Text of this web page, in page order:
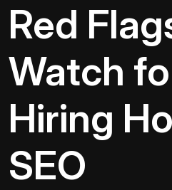
Red
Watch
Hiring
SEO